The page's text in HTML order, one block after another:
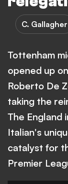
C. Gallagher
Tottenham
opened up
Roberto De
taking the
The England
Italian's
catalyst for
Premier